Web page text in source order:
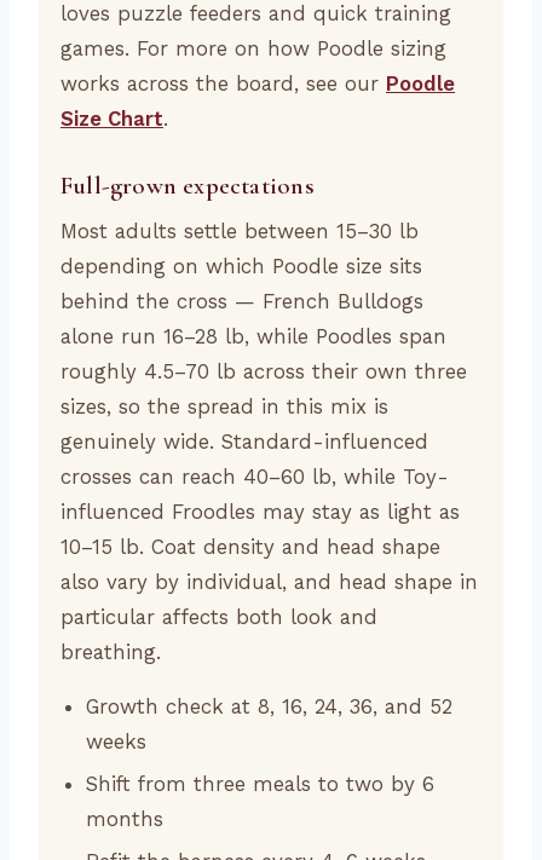
loves puzzle feeders and quick training
games. For more on how Poodle sizing
works across the board, see our Poodle
Size Chart.
Full-grown expectations
Most adults settle between 15–30 lb
depending on which Poodle size sits
behind the cross — French Bulldogs
alone run 16–28 lb, while Poodles span
roughly 4.5–70 lb across their own three
sizes, so the spread in this mix is
genuinely wide. Standard-influenced
crosses can reach 40–60 lb, while Toy-
influenced Froodles may stay as light as
10–15 lb. Coat density and head shape
also vary by individual, and head shape in
particular affects both look and
breathing.
Growth check at 8, 16, 24, 36, and 52
weeks
Shift from three meals to two by 6
months